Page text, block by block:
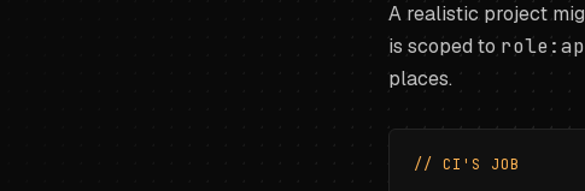
A realistic project
is scoped to
places.
// CI'S JOB